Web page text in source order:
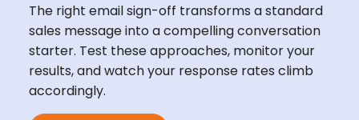
The right email sign-off transforms a standard
sales message into a compelling conversation
starter. Test these approaches, monitor your
results, and watch your response rates climb
accordingly.